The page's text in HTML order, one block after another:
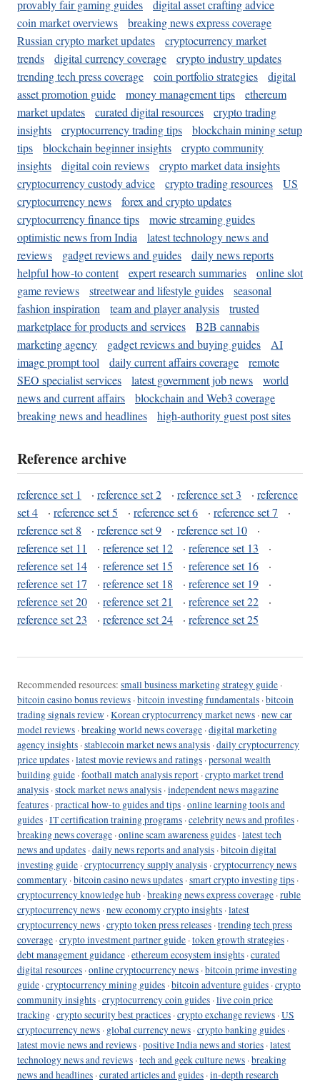
provably fair gaming guides
digital asset crafting advice
coin market overviews
breaking news express coverage
Russian crypto market updates
cryptocurrency market
trends
digital currency coverage
crypto industry updates
trending tech press coverage
coin portfolio strategies
digital
asset promotion guide
money management tips
ethereum
market updates
curated digital resources
crypto trading
insights
cryptocurrency trading tips
blockchain mining setup
tips
blockchain beginner insights
crypto community
insights
digital coin reviews
crypto market data insights
cryptocurrency custody advice
crypto trading resources
US
cryptocurrency news
forex and crypto updates
cryptocurrency finance tips
movie streaming guides
optimistic news from India
latest technology news and
reviews
gadget reviews and guides
daily news reports
helpful how-to content
expert research summaries
online slot
game reviews
streetwear and lifestyle guides
seasonal
fashion inspiration
team and player analysis
trusted
marketplace for products and services
B2B cannabis
marketing agency
gadget reviews and buying guides
AI
image prompt tool
daily current affairs coverage
remote
SEO specialist services
latest government job news
world
news and current affairs
blockchain and Web3 coverage
breaking news and headlines
high-authority guest post sites
Reference archive
reference set 1 · reference set 2 · reference set 3 · reference
set 4
· reference set 5 · reference set 6 · reference set 7
·
reference set 8
· reference set 9 · reference set 10
·
reference set 11
· reference set 12 · reference set 13
·
reference set 14
· reference set 15 · reference set 16
·
reference set 17
· reference set 18 · reference set 19
·
reference set 20
· reference set 21 · reference set 22
·
reference set 23
· reference set 24 · reference set 25
Recommended resources: small business marketing strategy guide ·
bitcoin casino bonus reviews ·bitcoin investing fundamentals ·bitcoin
trading signals review ·Korean cryptocurrency market news ·new car
model reviews ·breaking world news coverage ·digital marketing
agency insights ·stablecoin market news analysis ·daily cryptocurrency
price updates ·latest movie reviews and ratings ·personal wealth
building guide ·football match analysis report ·crypto market trend
analysis ·stock market news analysis ·independent news magazine
features ·practical how-to guides and tips ·online learning tools and
guides ·IT certification training programs ·celebrity news and profiles ·
breaking news coverage ·online scam awareness guides ·latest tech
news and updates ·daily news reports and analysis ·bitcoin digital
investing guide ·cryptocurrency supply analysis ·cryptocurrency news
commentary ·bitcoin casino news updates ·smart crypto investing tips ·
cryptocurrency knowledge hub ·breaking news express coverage ·ruble
cryptocurrency news ·new economy crypto insights ·latest
cryptocurrency news ·crypto token press releases ·trending tech press
coverage ·crypto investment partner guide ·token growth strategies ·
debt management guidance ·ethereum ecosystem insights ·curated
digital resources ·online cryptocurrency news ·bitcoin prime investing
guide ·cryptocurrency mining guides ·bitcoin adventure guides ·crypto
community insights ·cryptocurrency coin guides ·live coin price
tracking ·crypto security best practices ·crypto exchange reviews ·US
cryptocurrency news · global currency news ·crypto banking guides ·
latest movie news and reviews ·positive India news and stories ·latest
technology news and reviews ·tech and geek culture news ·breaking
news and headlines ·curated articles and guides ·in-depth research